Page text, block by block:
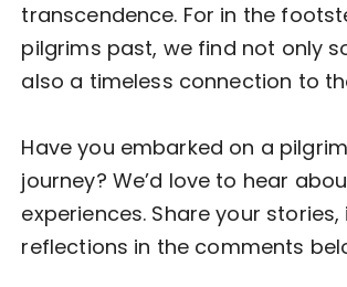
transcendence. For in the
pilgrims past, we find not only
also a timeless connection to
Have you embarked on a
journey? We’d love to hear
experiences. Share your
reflections in the comments